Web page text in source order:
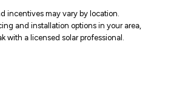
incentives may vary by location.
and installation options in your area,
with a licensed solar professional.